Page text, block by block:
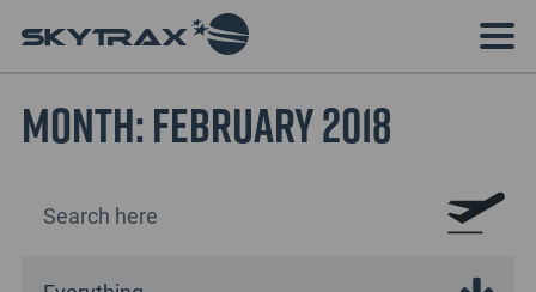
Month:February 2018